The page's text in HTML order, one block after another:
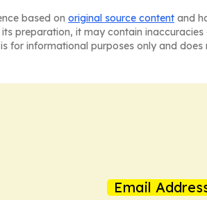
based on original source content and
preparation, it may contain
for informational purposes only and
Email